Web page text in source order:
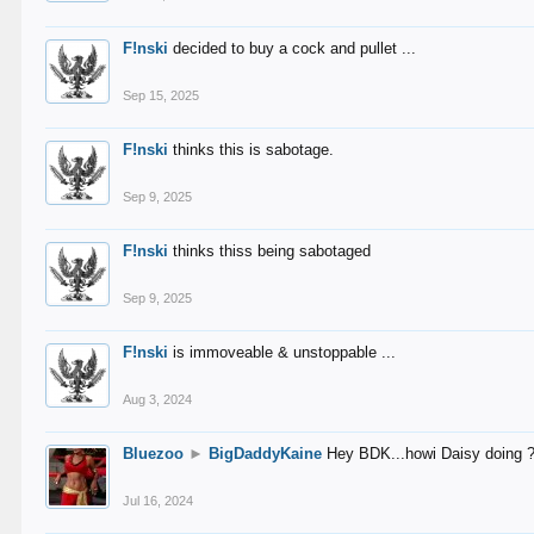
F!nski decided to buy a cock and pullet ...
Sep 15, 2025
F!nski thinks this is sabotage.
Sep 9, 2025
F!nski thinks thiss being sabotaged
Sep 9, 2025
F!nski is immoveable & unstoppable ...
Aug 3, 2024
Bluezoo ► BigDaddyKaine Hey BDK...howi Daisy doing
Jul 16, 2024